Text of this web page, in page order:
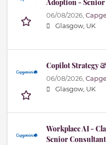
Adoption -
06/08/2026,
Glasgow, UK
Copilot Strategy
06/08/2026,
Glasgow, UK
Workplace AI -
Senior Consultant